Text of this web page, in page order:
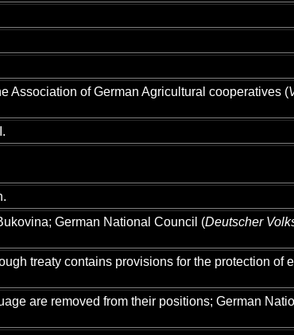
Association of German Agricultural cooperatives (
German National Council (Deutscher
treaty contains provisions for the protection of
are removed from their positions; German